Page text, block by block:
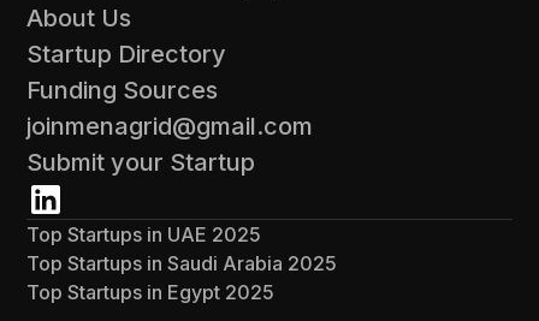
About Us
Startup Directory
Funding Sources
joinmenagrid@gmail.com
Submit your Startup
Top Startups in UAE 2025
Top Startups in Saudi Arabia 2025
Top Startups in Egypt 2025